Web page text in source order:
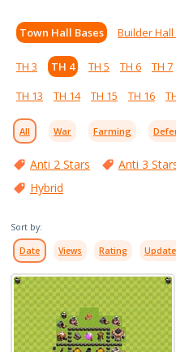
Town Hall Bases Builder Hall
TH 3 TH 4 TH 5 TH 6 TH 7
TH 13
TH 14 TH 15 TH 16
All War Farming
Anti 2 Stars Anti 3
Hybrid
Sort by:
Date Views Rating